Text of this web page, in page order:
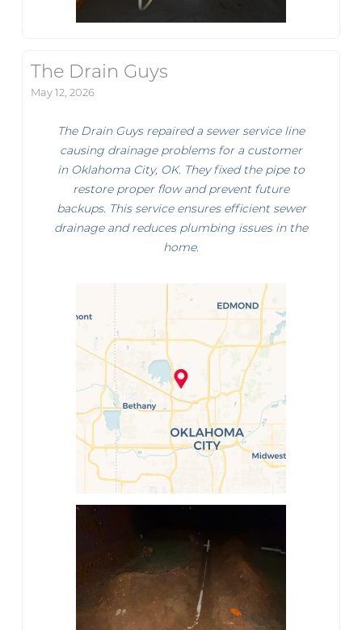
The Drain Guys
May 12, 2026
The Drain Guys repaired a sewer service line
causing drainage problems for a customer
in Oklahoma City, OK. They fixed the pipe to
restore proper flow and prevent future
backups. This service ensures efficient sewer
drainage and reduces plumbing issues in the
home.